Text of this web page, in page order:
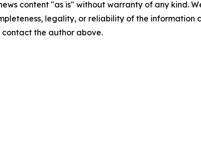
content "as is" without warranty of any kind.
legality, or reliability of the
the author above.